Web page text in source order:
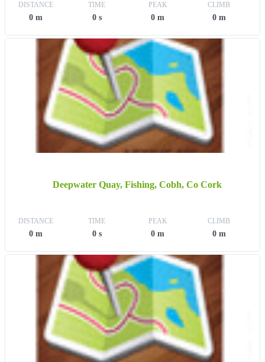
DISTANCE
0 m
TIME
0 s
PEAK
0 m
CLIMB
0 m
Deepwater Quay, Fishing, Cobh, Co Cork
DISTANCE
0 m
TIME
0 s
PEAK
0 m
CLIMB
0 m